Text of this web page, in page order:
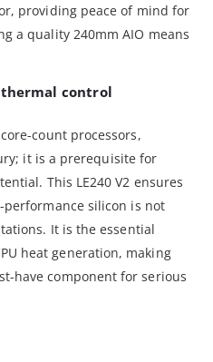
providing peace of mind for
a quality 240mm AIO means
control
count processors,
it is a prerequisite for
This LE240 V2 ensures
silicon is not
It is the essential
heat generation, making
have component for serious